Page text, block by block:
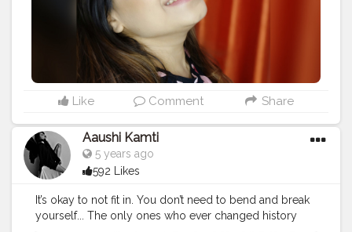
Like Comment Share
Aaushi Kamti
5 years ago
592 Likes
It’s okay to not fit in. You don’t need to bend and break
yourself... The only ones who ever changed history